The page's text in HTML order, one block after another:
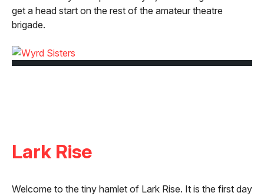
get a head start on the rest of the amateur theatre
brigade.
Lark Rise
Welcome to the tiny hamlet of Lark Rise. It is the first day